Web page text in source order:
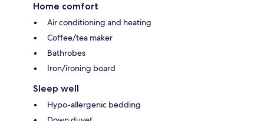
Home comfort
Air conditioning and heating
Coffee/tea maker
Bathrobes
Iron/ironing board
Sleep well
Hypo-allergenic bedding